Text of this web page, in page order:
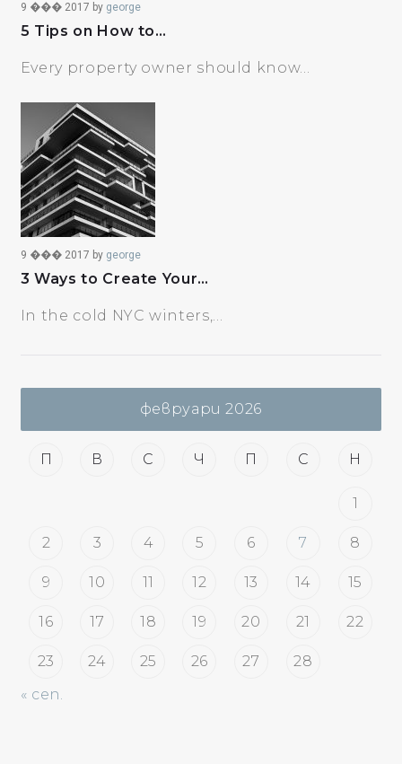
9 ��� 2017 by george
5 Tips on How to…
Every property owner should know…
9 ��� 2017 by george
3 Ways to Create Your…
In the cold NYC winters,…
февруари 2026
П В С Ч П С Н
1
2 3 4 5 6 7 8
9 10 11 12 13 14 15
16 17 18 19 20 21 22
23 24 25 26 27
28
« сеп.